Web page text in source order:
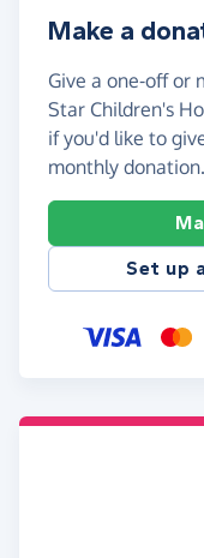
Make a
Give a one-off or
Star Children's
if you'd like to
monthly donation.
Set up